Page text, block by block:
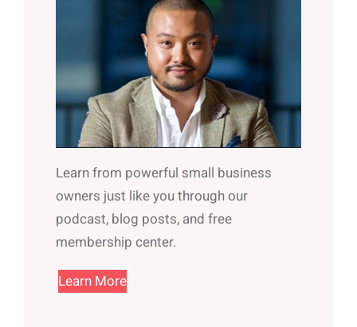
Learn from powerful small business
owners just like you through our
podcast, blog posts, and free
membership center.
Learn More